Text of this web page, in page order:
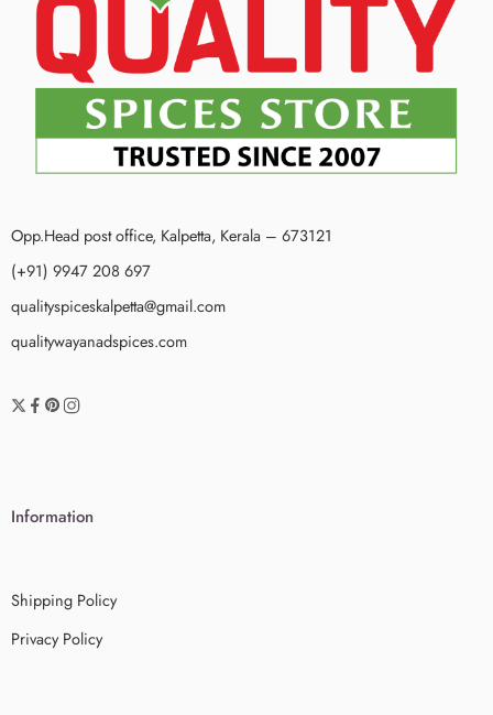
Opp.Head post office, Kalpetta, Kerala – 673121
(+91) 9947 208 697
qualityspiceskalpetta@gmail.com
qualitywayanadspices.com
Information
Shipping Policy
Privacy Policy